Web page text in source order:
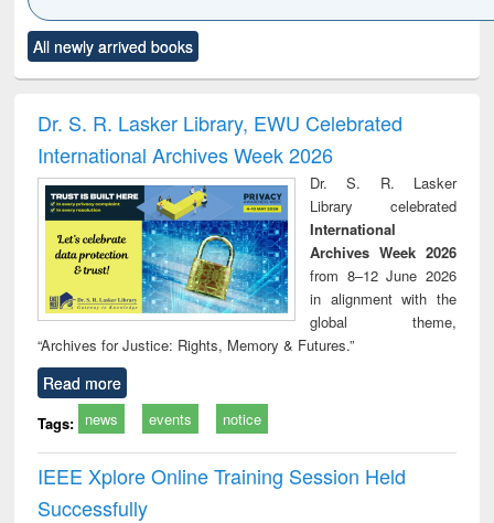
to see
content):
Title (Click to see
original content):
and report writing
: a practical
approach to
business &
technical
communication
treatment and
reuse
All newly arrived books
Dr. S. R. Lasker Library, EWU Celebrated
International Archives Week 2026
Dr. S. R. Lasker
Library celebrated
International
Archives Week 2026
from 8–12 June 2026
in alignment with the
global theme,
“Archives for Justice: Rights, Memory & Futures.”
Read more
Tags: news events notice
IEEE Xplore Online Training Session Held
Successfully